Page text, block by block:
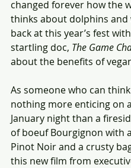
changed forever how the
thinks about dolphins and
back at this year’s fest
startling doc, The Game
about the benefits of
As someone who can
nothing more enticing on
January night than a
of boeuf Bourgignon with
Pinot Noir and a crusty
this new film from